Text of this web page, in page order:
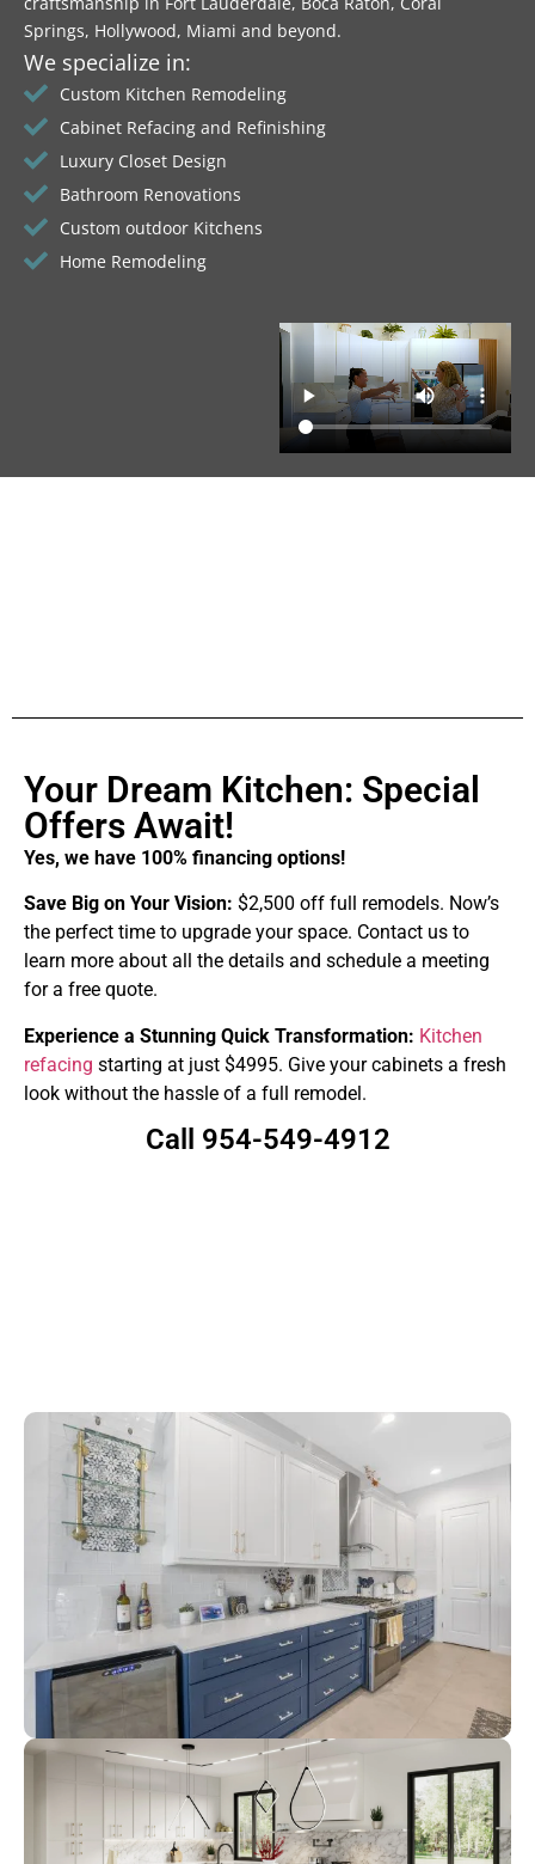
Springs, Hollywood, Miami and beyond.
We specialize in:
Custom Kitchen Remodeling
Cabinet Refacing and Refinishing
Luxury Closet Design
Bathroom Renovations
Custom outdoor Kitchens
Home Remodeling
Your Dream Kitchen: Special
Offers Await!
Yes, we have 100% financing options!
Save Big on Your Vision: $2,500 off full remodels. Now’s
the perfect time to upgrade your space. Contact us to
learn more about all the details and schedule a meeting
for a free quote.
Experience a Stunning Quick Transformation: Kitchen
refacing starting at just $4995. Give your cabinets a fresh
look without the hassle of a full remodel.
Call 954-549-4912